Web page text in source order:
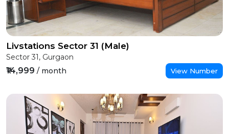
Livstations Sector 31 (Male)
Sector 31, Gurgaon
₹14,999 / month View Number